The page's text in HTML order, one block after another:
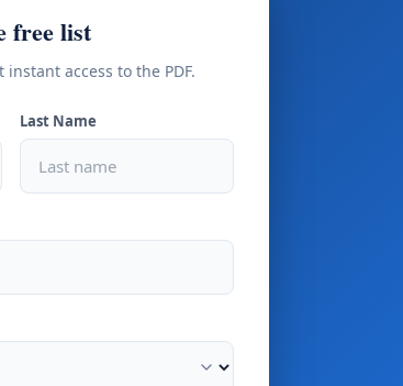
free list
access to the PDF.
Last Name